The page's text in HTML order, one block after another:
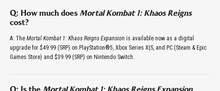
Q: How much does Mortal Kombat 1: Khaos Reigns
cost?
A: The Mortal Kombat 1: Khaos Reigns Expansion is available now as a digital
upgrade for $49.99 (SRP) on PlayStation®5, Xbox Series X|S, and PC (Steam & Epic
Games Store) and $39.99 (SRP) on Nintendo Switch.